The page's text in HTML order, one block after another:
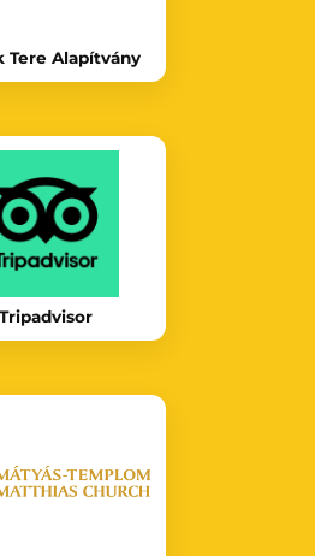
Tere Alapítvány
Tripadvisor